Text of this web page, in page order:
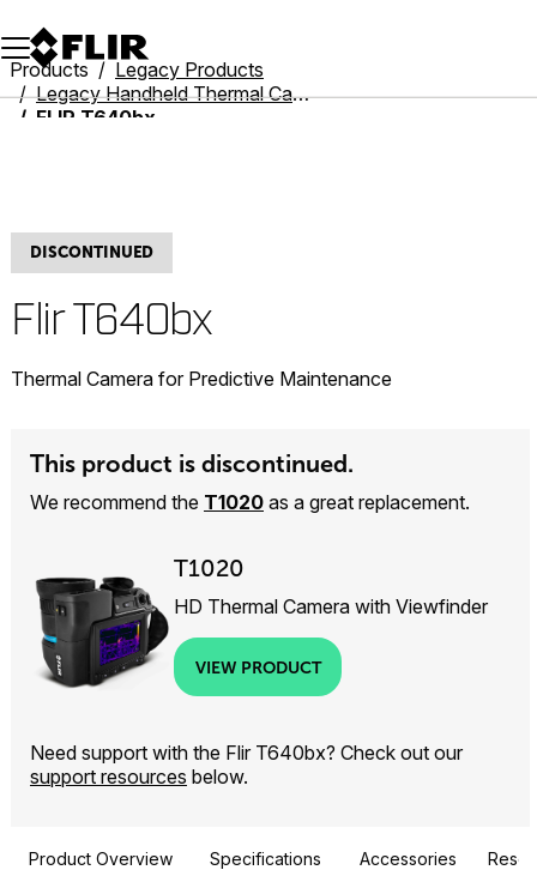
Unread messages
Model
Remove
Items
Item
Add to cart
Added to cart
Products
Legacy Products
Legacy Handheld Thermal Cameras
FLIR T640bx
DISCONTINUED
Flir T640bx
Thermal Camera for Predictive Maintenance
This product is discontinued.
We recommend the T1020 as a great replacement.
T1020
HD Thermal Camera with Viewfinder
VIEW PRODUCT
Need support with the Flir T640bx? Check out our
support resources below.
Product Overview Specifications Accessories